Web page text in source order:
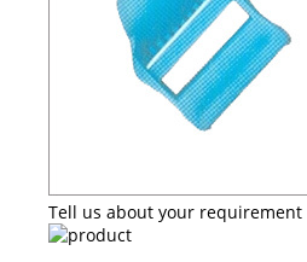
Tell us about your requirement